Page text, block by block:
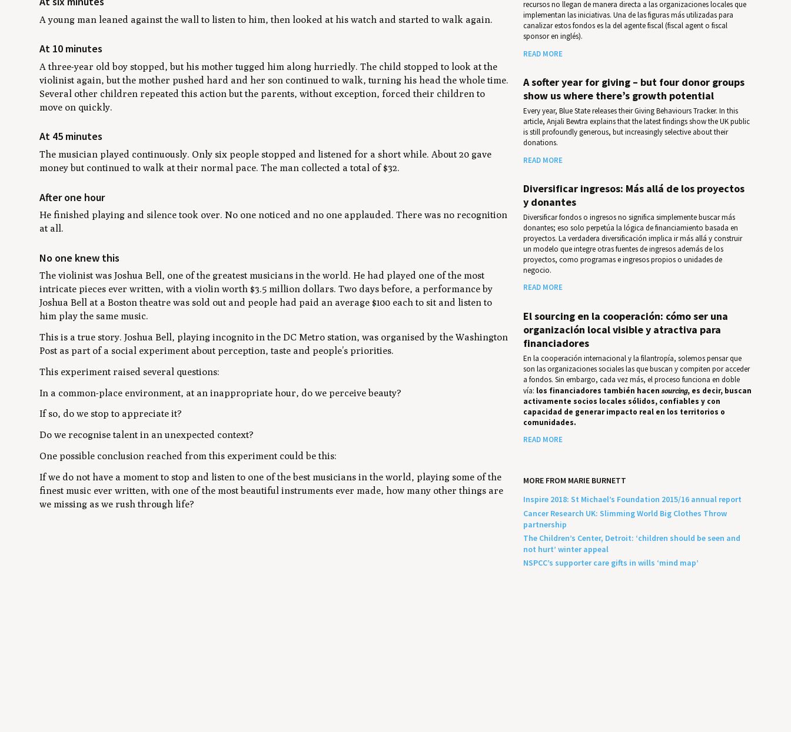
A young man leaned against the wall to listen to him, then looked at his watch and started to walk again.
At 10 minutes
A three-year old boy stopped, but his mother tugged him along hurriedly. The child stopped to look at the
violinist again, but the mother pushed hard and her son continued to walk, turning his head the whole time.
Several other children repeated this action but the parents, without exception, forced their children to
move on quickly.
At 45 minutes
The musician played continuously. Only six people stopped and listened for a short while. About 20 gave
money but continued to walk at their normal pace. The man collected a total of $32.
After one hour
He finished playing and silence took over. No one noticed and no one applauded. There was no recognition
at all.
No one knew this
The violinist was Joshua Bell, one of the greatest musicians in the world. He had played one of the most
intricate pieces ever written, with a violin worth $3.5 million dollars. Two days before, a performance by
Joshua Bell at a Boston theatre was sold out and people had paid an average $100 each to sit and listen to
him play the same music.
This is a true story. Joshua Bell, playing incognito in the DC Metro station, was organised by theWashington
Post as part of a social experiment about perception, taste and people’s priorities.
This experiment raised several questions:
In a common-place environment, at an inappropriate hour, do we perceive beauty?
If so, do we stop to appreciate it?
Do we recognise talent in an unexpected context?
One possible conclusion reached from this experiment could be this:
If we do not have a moment to stop and listen to one of the best musicians in the world, playing some of the
finest music ever written, with one of the most beautiful instruments ever made, how many other things are
we missing as we rush through life?
recursos no llegan de manera directa a las organizaciones locales que
implementan las iniciativas. Una de las figuras más utilizadas para
canalizar estos fondos es la del agente fiscal (fiscal agent o fiscal
sponsor en inglés).
READ MORE
A softer year for giving – but four donor groups
show us where there’s growth potential
Every year, Blue State releases their Giv­ing Behav­iours Track­er. In this
article, Anjali Bewtra explains that the latest findings show the UK public
is still profoundly generous, but increasingly selective about their
donations.
READ MORE
Diversificar ingresos: Más allá de los proyectos
y donantes
Diversificar fondos o ingresos no significa simplemente buscar más
donantes; eso solo perpetúa la lógica de financiamiento basada en
proyectos. La verdadera diversificación implica ir más allá y construir
un modelo que integre otras fuentes de ingresos además de los
proyectos, como programas e ingresos propios o unidades de
negocio.
READ MORE
El sourcing en la cooperación: cómo ser una
organización local visible y atractiva para
financiadores
En la cooperación internacional y la filantropía, solemos pensar que
son las organizaciones sociales las que buscan y compiten por acceder
a fondos. Sin embargo, cada vez más, el proceso funciona en doble
vía: los financiadores también hacen sourcing, es decir, buscan
activamente socios locales sólidos, confiables y con
capacidad de generar impacto real en los territorios o
comunidades.
READ MORE
MORE FROM MARIE BURNETT
Inspire 2018: St Michael’s Foundation 2015/16 annual report
Cancer Research UK: Slimming World Big Clothes Throw
partnership
The Children’s Center, Detroit: ‘children should be seen and
not hurt’ winter appeal
NSPCC’s supporter care gifts in wills ‘mind map’